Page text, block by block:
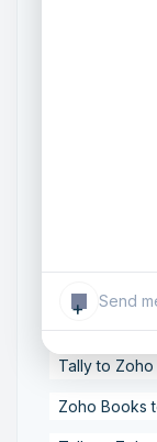
+
Tally to
Zoho Books